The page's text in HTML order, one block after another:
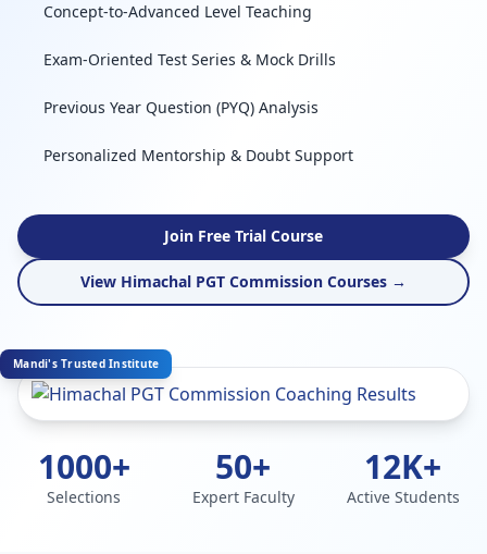
Concept-to-Advanced Level Teaching
Exam-Oriented Test Series & Mock Drills
Previous Year Question (PYQ) Analysis
Personalized Mentorship & Doubt Support
Join Free Trial Course
View Himachal PGT Commission Courses →
Mandi's Trusted Institute
1000+
Selections
50+
Expert Faculty
12K+
Active Students